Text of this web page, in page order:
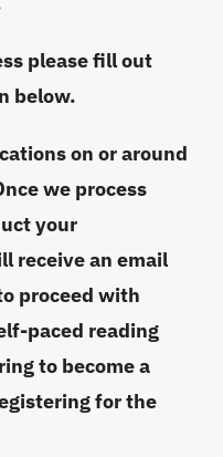
please fill out
below.
on or around
we process
your
receive an email
proceed with
paced reading
to become a
for the